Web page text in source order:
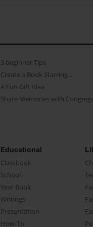
3 beginner Tips
Create a Book Starring...
A Fun Gift Idea
Share Memories with
Educational
Classbook
School
Year Book
Writings
Presentation
How-To